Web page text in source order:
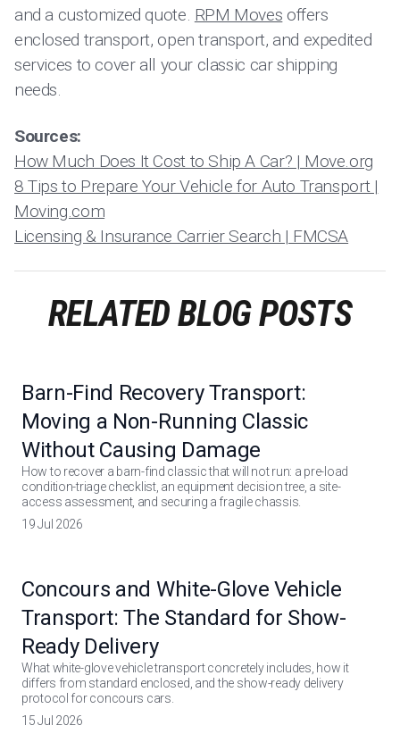
and a customized quote. RPM Moves offers
enclosed transport, open transport, and expedited
services to cover all your classic car shipping
needs.
Sources:
How Much Does It Cost to Ship A Car? | Move.org
8 Tips to Prepare Your Vehicle for Auto Transport |
Moving.com
Licensing & Insurance Carrier Search | FMCSA
RELATED BLOG POSTS
Barn-Find Recovery Transport:
Moving a Non-Running Classic
Without Causing Damage
How to recover a barn-find classic that will not run: a pre-load
condition-triage checklist, an equipment decision tree, a site-
access assessment, and securing a fragile chassis.
19 Jul 2026
Concours and White-Glove Vehicle
Transport: The Standard for Show-
Ready Delivery
What white-glove vehicle transport concretely includes, how it
differs from standard enclosed, and the show-ready delivery
protocol for concours cars.
15 Jul 2026